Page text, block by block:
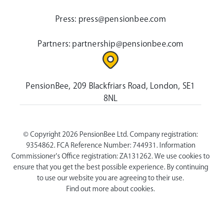
Press: press@pensionbee.com
Partners: partnership@pensionbee.com
PensionBee, 209 Blackfriars Road, London, SE1
8NL
© Copyright 2026 PensionBee Ltd. Company registration:
9354862. FCA Reference Number: 744931. Information
Commissioner's Office registration: ZA131262. We use cookies to
ensure that you get the best possible experience. By continuing
to use our website you are agreeing to their use.
Find out more about cookies.